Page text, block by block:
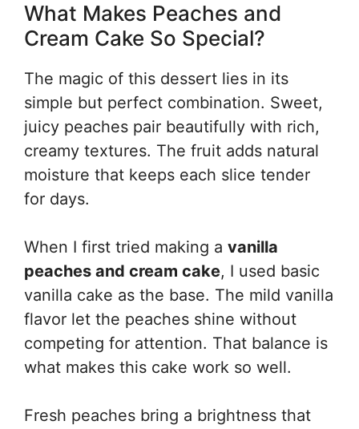
What Makes Peaches and
Cream Cake So Special?
The magic of this dessert lies in its
simple but perfect combination. Sweet,
juicy peaches pair beautifully with rich,
creamy textures. The fruit adds natural
moisture that keeps each slice tender
for days.
When I first tried making a vanilla
peaches and cream cake, I used basic
vanilla cake as the base. The mild vanilla
flavor let the peaches shine without
competing for attention. That balance is
what makes this cake work so well.
Fresh peaches bring a brightness that